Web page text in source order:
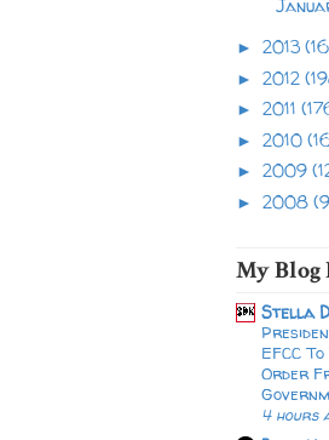
► 2013
► 2012
► 2011
► 2010
► 2009
► 2008
My Blog
Stella
EFCC
Order
4 hours